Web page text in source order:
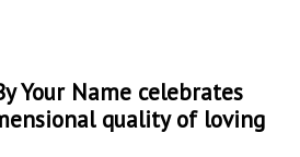
Ethos
Your Name celebrates
quality of loving